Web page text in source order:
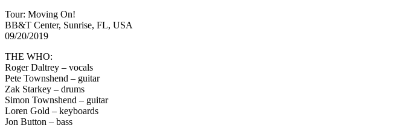
Tour: Moving On!
BB&T Center, Sunrise, FL, USA
09/20/2019
THE WHO:
Roger Daltrey – vocals
Pete Townshend – guitar
Zak Starkey – drums
Simon Townshend – guitar
Loren Gold – keyboards
Jon Button – bass